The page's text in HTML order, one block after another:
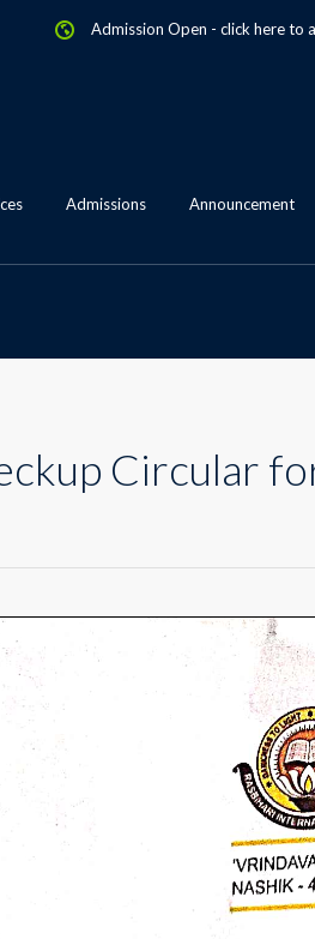
Admission Open - click here to
Admissions Announcement
Circular